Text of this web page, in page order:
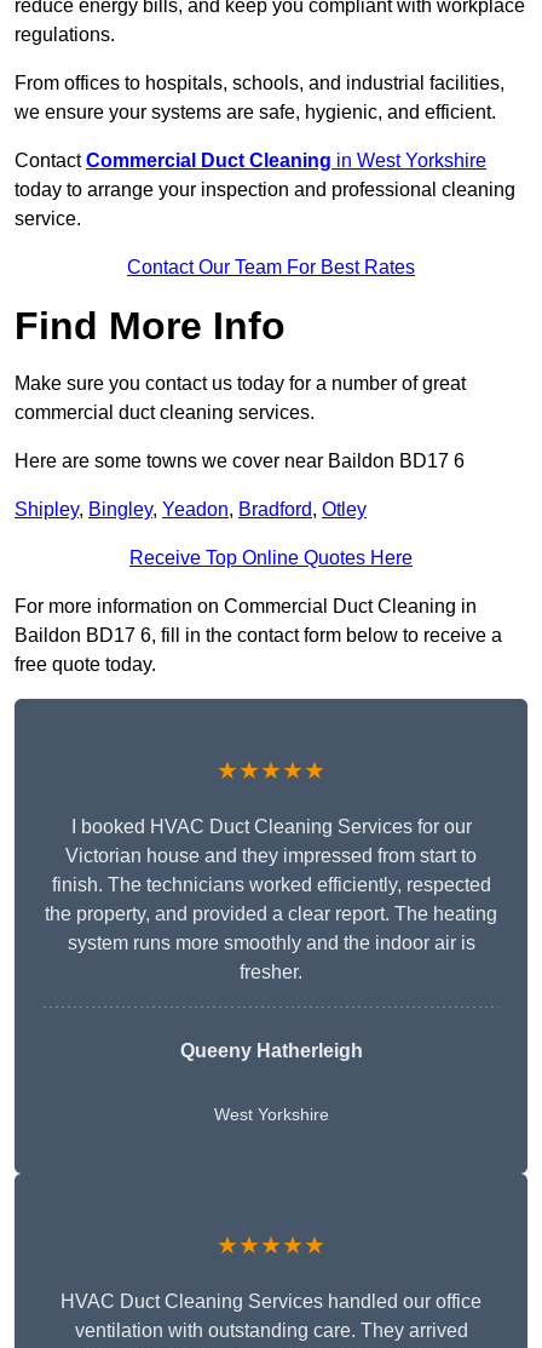
reduce energy bills, and keep you compliant with workplace
regulations.
From offices to hospitals, schools, and industrial facilities,
we ensure your systems are safe, hygienic, and efficient.
ContactCommercial Duct Cleaning in West Yorkshire
today to arrange your inspection and professional cleaning
service.
Contact Our Team For Best Rates
Find More Info
Make sure you contact us today for a number of great
commercial duct cleaning services.
Here are some towns we cover near Baildon BD17 6
Shipley, Bingley, Yeadon, Bradford, Otley
Receive Top Online Quotes Here
For more information on Commercial Duct Cleaning in
Baildon BD17 6, fill in the contact form below to receive a
free quote today.
★★★★★
I booked HVAC Duct Cleaning Services for our
Victorian house and they impressed from start to
finish. The technicians worked efficiently, respected
the property, and provided a clear report. The heating
system runs more smoothly and the indoor air is
fresher.
Queeny Hatherleigh
West Yorkshire
★★★★★
HVAC Duct Cleaning Services handled our office
ventilation with outstanding care. They arrived